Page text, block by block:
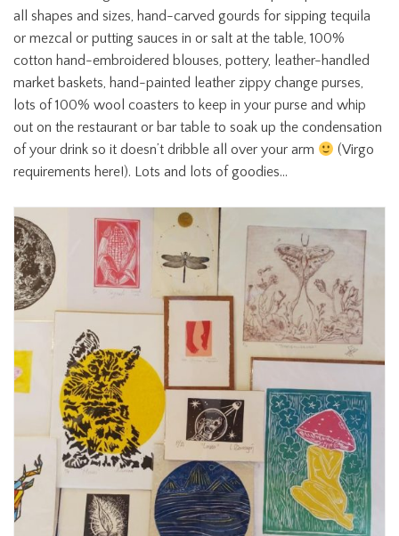
all shapes and sizes, hand-carved gourds for sipping tequila
or mezcal or putting sauces in or salt at the table, 100%
cotton hand-embroidered blouses, pottery, leather-handled
market baskets, hand-painted leather zippy change purses,
lots of 100% wool coasters to keep in your purse and whip
out on the restaurant or bar table to soak up the condensation
of your drink so it doesn’t dribble all over your arm
(Virgo
requirements here!). Lots and lots of goodies…